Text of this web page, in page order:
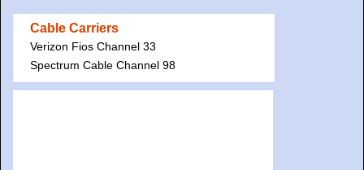
Cable Carriers
Verizon Fios Channel 33
Spectrum Cable Channel 98